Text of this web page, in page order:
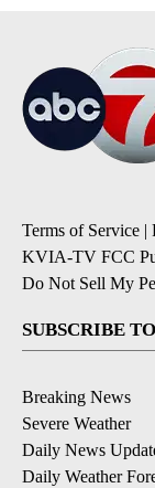
Terms of Service |
KVIA-TV FCC
Do Not Sell My
SUBSCRIBE
Breaking News
Severe Weather
Daily News
Daily Weather